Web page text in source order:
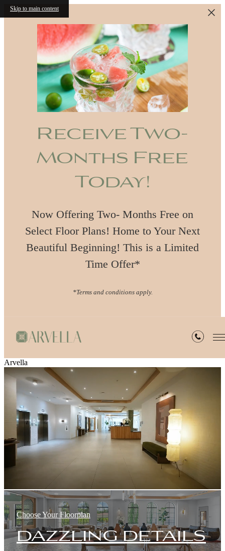
Skip to main content
Receive Two-
Months Free
Today!
Now Offering Two- Months Free on
Select Floor Plans! Home to Your Next
Beautiful Beginning! This is a Limited
Time Offer*
*Terms and conditions apply.
Arvella
Choose Your Floorplan
dazzling details